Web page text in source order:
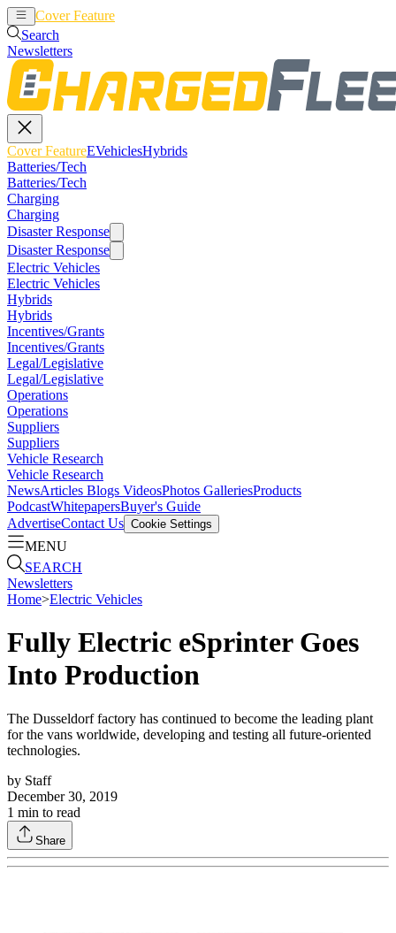
Cover Feature
Search
Newsletters
Cover FeatureEVehiclesHybrids
Batteries/Tech
Batteries/Tech
Charging
Charging
Disaster Response
Disaster Response
Electric Vehicles
Electric Vehicles
Hybrids
Hybrids
Incentives/Grants
Incentives/Grants
Legal/Legislative
Legal/Legislative
Operations
Operations
Suppliers
Suppliers
Vehicle Research
Vehicle Research
NewsArticles Blogs VideosPhotos GalleriesProducts
PodcastWhitepapersBuyer's Guide
AdvertiseContact Us Cookie Settings
MENU
SEARCH
Newsletters
Home>Electric Vehicles
Fully Electric eSprinter Goes
Into Production
The Dusseldorf factory has continued to become the leading plant
for the vans worldwide, developing and testing all future-oriented
technologies.
by Staff
December 30, 2019
1 min to read
Share